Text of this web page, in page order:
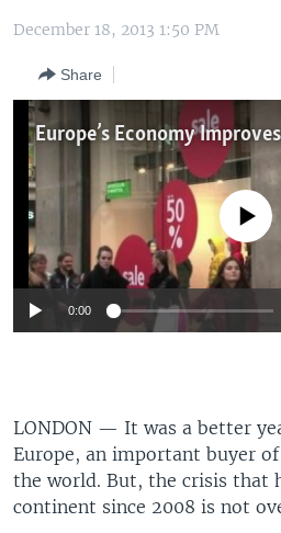
Navigation
Search
THE AMERICAS
EAST ASIA
EUROPE
MIDDLE EAST
SOUTH & CENTRAL ASIA
VOA LANGUAGES
LATEST GLOBAL COVERAGE
FOLLOW US
Languages
December 18, 2013 1:50 PM
Share
No media source
0:00
LONDON — It was a better
Europe, an important buyer
the world. But, the crisis that
continent since 2008 is not